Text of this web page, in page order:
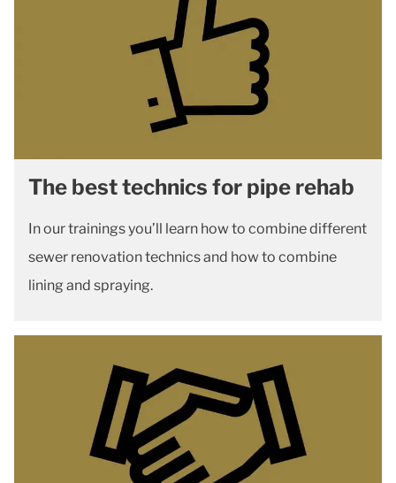
The best technics for pipe rehab
In our trainings you’ll learn how to combine different
sewer renovation technics and how to combine
lining and spraying.